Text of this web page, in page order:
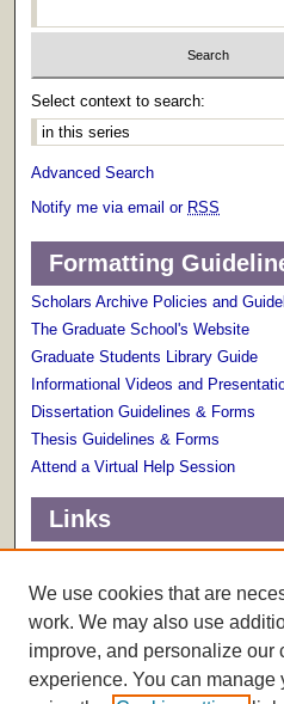
Select context to search:
Advanced Search
Notify me via email or RSS
Formatting
Scholars Archive Policies and
The Graduate School's Website
Graduate Students Library Guide
Informational Videos and
Dissertation Guidelines & Forms
Thesis Guidelines & Forms
Attend a Virtual Help Session
Links
Scholarly Communications Services
We use cookies that are
work. We may also use
improve, and personalize our
experience. You can manage